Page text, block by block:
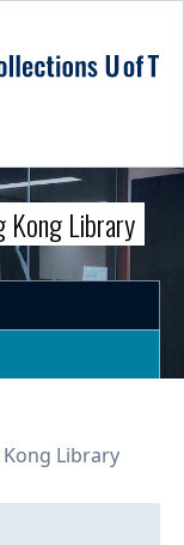
Kong Library
Kong Library